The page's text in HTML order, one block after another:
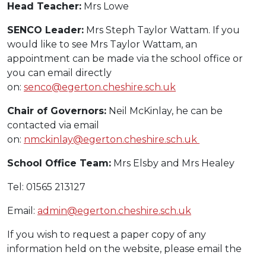
Head Teacher: Mrs Lowe
SENCO Leader: Mrs Steph Taylor Wattam. If you
would like to see Mrs Taylor Wattam, an
appointment can be made via the school office or
you can email directly
on: senco@egerton.cheshire.sch.uk
Chair of Governors: Neil McKinlay, he can be
contacted via email
on: nmckinlay@egerton.cheshire.sch.uk
School Office Team: Mrs Elsby and Mrs Healey
Tel: 01565 213127
Email: admin@egerton.cheshire.sch.uk
If you wish to request a paper copy of any
information held on the website, please email the